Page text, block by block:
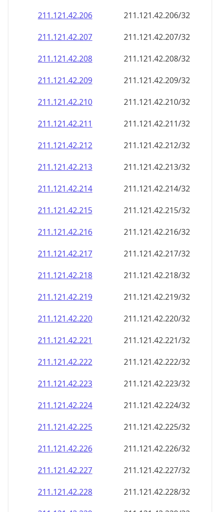
211.121.42.208
211.121.42.208/32
211.121.42.209
211.121.42.209/32
211.121.42.210
211.121.42.210/32
211.121.42.211
211.121.42.211/32
211.121.42.212
211.121.42.212/32
211.121.42.213
211.121.42.213/32
211.121.42.214
211.121.42.214/32
211.121.42.215
211.121.42.215/32
211.121.42.216
211.121.42.216/32
211.121.42.217
211.121.42.217/32
211.121.42.218
211.121.42.218/32
211.121.42.219
211.121.42.219/32
211.121.42.220
211.121.42.220/32
211.121.42.221
211.121.42.221/32
211.121.42.222
211.121.42.222/32
211.121.42.223
211.121.42.223/32
211.121.42.224
211.121.42.224/32
211.121.42.225
211.121.42.225/32
211.121.42.226
211.121.42.226/32
211.121.42.227
211.121.42.227/32
211.121.42.228
211.121.42.228/32
211.121.42.229
211.121.42.229/32
211.121.42.230
211.121.42.230/32
211.121.42.231
211.121.42.231/32